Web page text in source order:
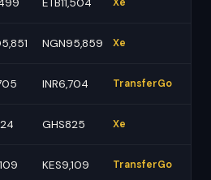
ETB11,504
NGN95,859 Xe
INR6,704 TransferGo
GHS825 Xe
KES9,109 TransferGo